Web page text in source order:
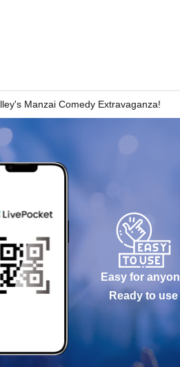
throughout the performance.
is prohibited.
and shutter sound when taking photos.
etc., please be careful not to infringe
Manzai Comedy Extravaganza!
Easy for
Ready to use